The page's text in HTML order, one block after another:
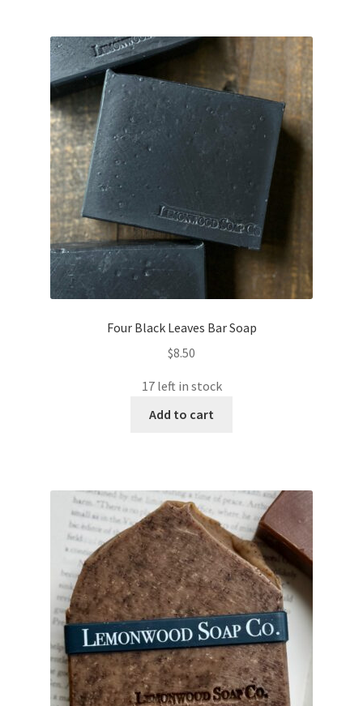
Four Black Leaves Bar Soap
$8.50
17 left in stock
Add to cart